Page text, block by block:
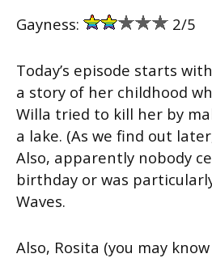
Gayness: 2/5
Today’s episode starts
a story of her childhood
Willa tried to kill her by
a lake. (As we find out
Also, apparently nobody
birthday or was
Waves.
Also, Rosita (you may